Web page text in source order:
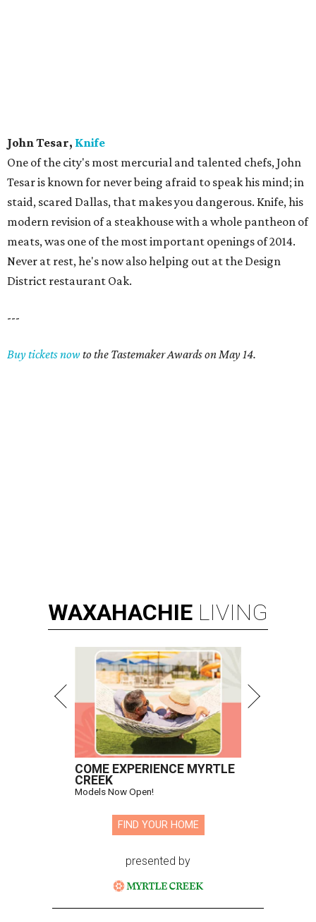
John Tesar, Knife
One of the city's most mercurial and talented chefs, John
Tesar is known for never being afraid to speak his mind; in
staid, scared Dallas, that makes you dangerous. Knife, his
modern revision of a steakhouse with a whole pantheon of
meats, was one of the most important openings of 2014.
Never at rest, he's now also helping out at the Design
District restaurant Oak.
---
Buy tickets now to the Tastemaker Awards on May 14.
WAXAHACHIE LIVING
COME EXPERIENCE MYRTLE
CREEK
Models Now Open!
FIND YOUR HOME
presented by